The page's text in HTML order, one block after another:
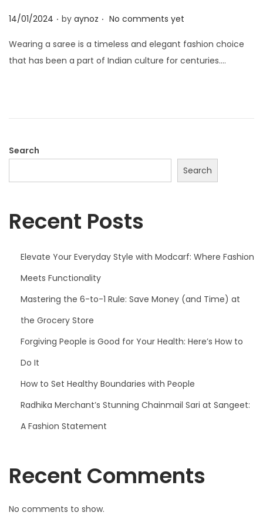
n
P
s
t
14/01/2024 . by aynoz . No comments yet
Wearing a saree is a timeless and elegant fashion choice
that has been a part of Indian culture for centuries….
Search
Search
Recent Posts
Elevate Your Everyday Style with Modcarf: Where Fashion
Meets Functionality
Mastering the 6-to-1 Rule: Save Money (and Time) at
the Grocery Store
Forgiving People is Good for Your Health: Here’s How to
Do It
How to Set Healthy Boundaries with People
Radhika Merchant’s Stunning Chainmail Sari at Sangeet:
A Fashion Statement
Recent Comments
No comments to show.